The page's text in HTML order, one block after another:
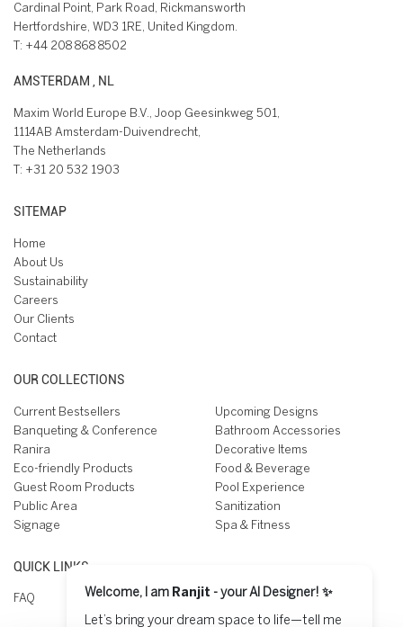
Cardinal Point, Park Road, Rickmansworth
Hertfordshire, WD3 1RE, United Kingdom.
T: +44 208 868 8502
AMSTERDAM , NL
Maxim World Europe B.V., Joop Geesinkweg 501,
1114AB Amsterdam-Duivendrecht,
The Netherlands
T: +31 20 532 1903
SITEMAP
Home
About Us
Sustainability
Careers
Our Clients
Contact
OUR COLLECTIONS
Current Bestsellers
Upcoming Designs
Banqueting & Conference
Bathroom Accessories
Ranira
Decorative Items
Eco-friendly Products
Food & Beverage
Guest Room Products
Pool Experience
Public Area
Sanitization
Signage
Spa & Fitness
QUICK LINKS
FAQ Welcome, I am Ranjit - your AI Designer! ✨
Let’s bring your dream space to life—tell me